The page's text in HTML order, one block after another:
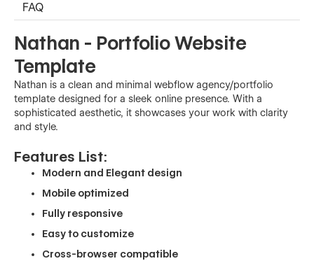
FAQ
Nathan - Portfolio Website
Template
Nathan is a clean and minimal webflow agency/portfolio
template designed for a sleek online presence. With a
sophisticated aesthetic, it showcases your work with clarity
and style.
Features List:
Modern and Elegant design
Mobile optimized
Fully responsive
Easy to customize
Cross-browser compatible